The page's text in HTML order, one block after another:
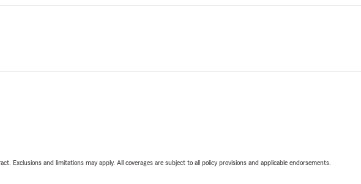
Exclusions and limitations may apply. All coverages are subject to all policy provisions and applicable endorsements.